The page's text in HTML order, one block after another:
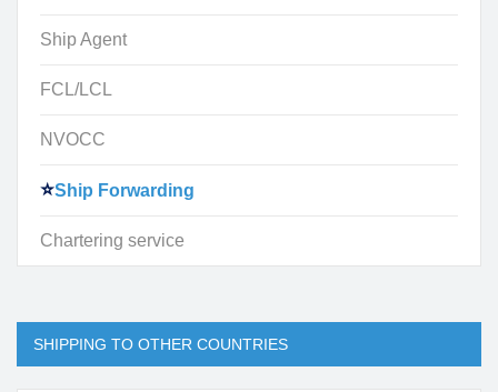
Ship Agent
FCL/LCL
NVOCC
Ship Forwarding
Chartering service
SHIPPING TO OTHER COUNTRIES